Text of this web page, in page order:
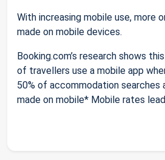
With increasing mobile use, more
made on mobile devices.
Booking.com’s research shows
of travellers use a mobile app
50% of accommodation searches
made on mobile* Mobile rates